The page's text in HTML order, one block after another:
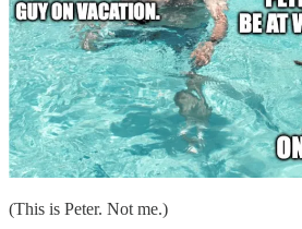
(This is Peter. Not me.)